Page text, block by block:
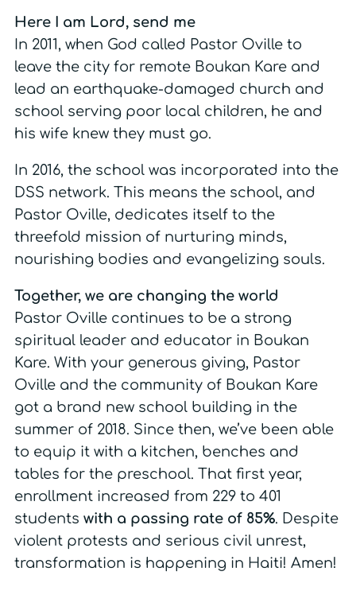
Here I am Lord, send me
In 2011, when God called Pastor Oville to
leave the city for remote Boukan Kare and
lead an earthquake-damaged church and
school serving poor local children, he and
his wife knew they must go.
In 2016, the school was incorporated into the
DSS network. This means the school, and
Pastor Oville, dedicates itself to the
threefold mission of nurturing minds,
nourishing bodies and evangelizing souls.
Together, we are changing the world
Pastor Oville continues to be a strong
spiritual leader and educator in Boukan
Kare. With your generous giving, Pastor
Oville and the community of Boukan Kare
got a brand new school building in the
summer of 2018. Since then, we’ve been able
to equip it with a kitchen, benches and
tables for the preschool. That first year,
enrollment increased from 229 to 401
students with a passing rate of 85%. Despite
violent protests and serious civil unrest,
transformation is happening in Haiti! Amen!